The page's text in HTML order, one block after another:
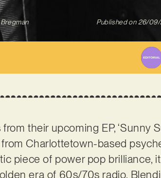
Published on 26/
their upcoming EP, ‘Sunny
Charlottetown-based
piece of power pop brilliance,
era of 60s/70s radio.